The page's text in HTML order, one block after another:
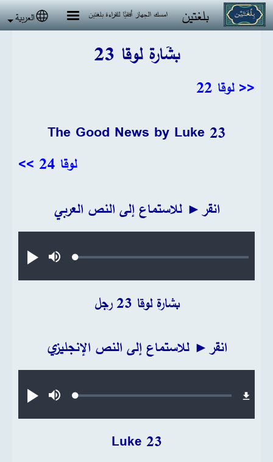
تجاوز إلى المحتوى الرئيسي
بلغتين امسك الجهاز أفقيًا للقراءة بلغتين العربية
بشَارة لوقا 23
<< لوقا 22
The Good News by Luke 23
لوقا 24 >>
انقر► للاستماع إلى النص العربي
تشغيلصامتLoaded:
بشارة لوقا 23 رجل
انقر► للاستماع إلى النص الإنجليزي
تشغيلصامتLoaded:
Luke 23